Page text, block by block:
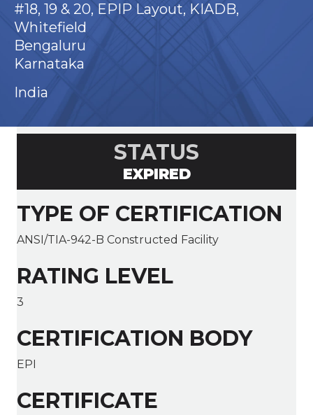
#18, 19 & 20, EPIP Layout, KIADB,
Whitefield
Bengaluru
Karnataka
India
STATUS
EXPIRED
TYPE OF CERTIFICATION
ANSI/TIA-942-B Constructed Facility
RATING LEVEL
3
CERTIFICATION BODY
EPI
CERTIFICATE